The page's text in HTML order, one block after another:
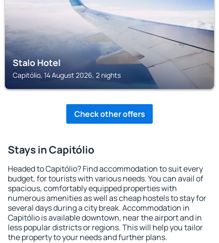
Stalo Hotel
Capitólio, 14 August 2026, 2 nights
Check other offers
Stays in Capitólio
Headed to Capitólio? Find accommodation to suit every
budget, for tourists with various needs. You can avail of
spacious, comfortably equipped properties with
numerous amenities as well as cheap hostels to stay for
several days during a city break. Accommodation in
Capitólio is available downtown, near the airport and in
less popular districts or regions. This will help you tailor
the property to your needs and further plans.